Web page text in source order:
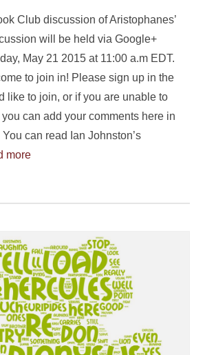
Club discussion of Aristophanes’
will be held via Google+
May 21 2015 at 11:00 a.m EDT.
to join in! Please sign up in the
like to join, or if you are unable to
can add your comments here in
can read Ian Johnston’s
more